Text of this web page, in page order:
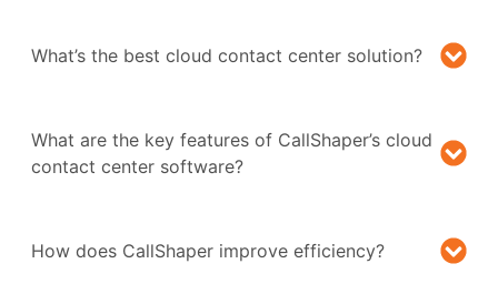
What’s the best cloud contact center solution?
What are the key features of CallShaper’s cloud
contact center software?
How does CallShaper improve efficiency?